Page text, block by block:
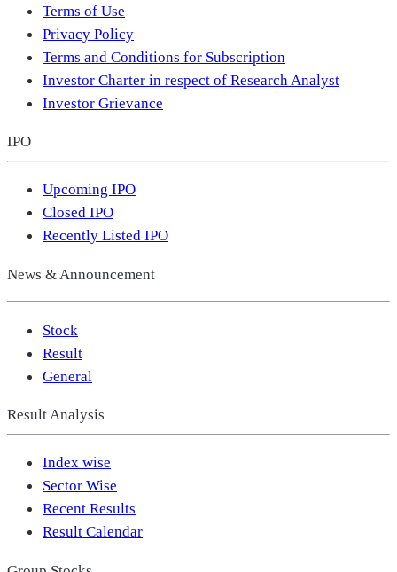
Terms of Use
Privacy Policy
Terms and Conditions for Subscription
Investor Charter in respect of Research Analyst
Investor Grievance
IPO
Upcoming IPO
Closed IPO
Recently Listed IPO
News & Announcement
Stock
Result
General
Result Analysis
Index wise
Sector Wise
Recent Results
Result Calendar